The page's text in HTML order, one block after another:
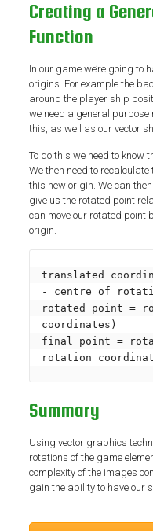
Creating a
Function
In our game we’re going to
origins. For example the
around the player ship
we need a general
this, as well as our vector
To do this we need to know
We then need to
this new origin. We can
give us the rotated point
can move our rotated point
origin.
translated
- centre of
rotated point =
coordinates)
final point =
rotation
Summary
Using vector graphics
rotations of the game
complexity of the images
gain the ability to have our